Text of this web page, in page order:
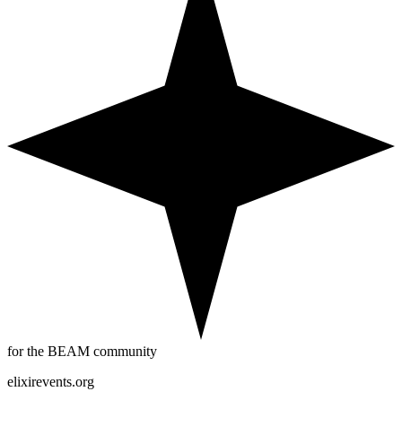
for the BEAM community
elixirevents.org